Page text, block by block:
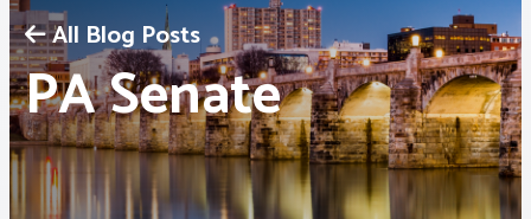
Membership
Webinars & Events
Buyers & Sellers
All Blog Posts
PA Senate